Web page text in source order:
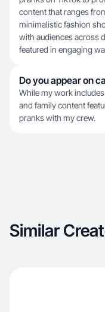
content that ranges
minimalistic fashion
with audiences across
featured in engaging
Do you appear on
While my work
and family content
pranks with my crew.
Similar